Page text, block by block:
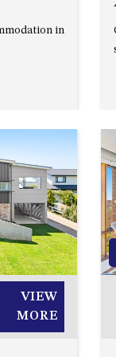
in
Next
VIEW
MORE